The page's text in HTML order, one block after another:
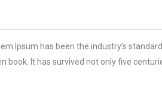
Ipsum has been the industry’s
It has survived not only five